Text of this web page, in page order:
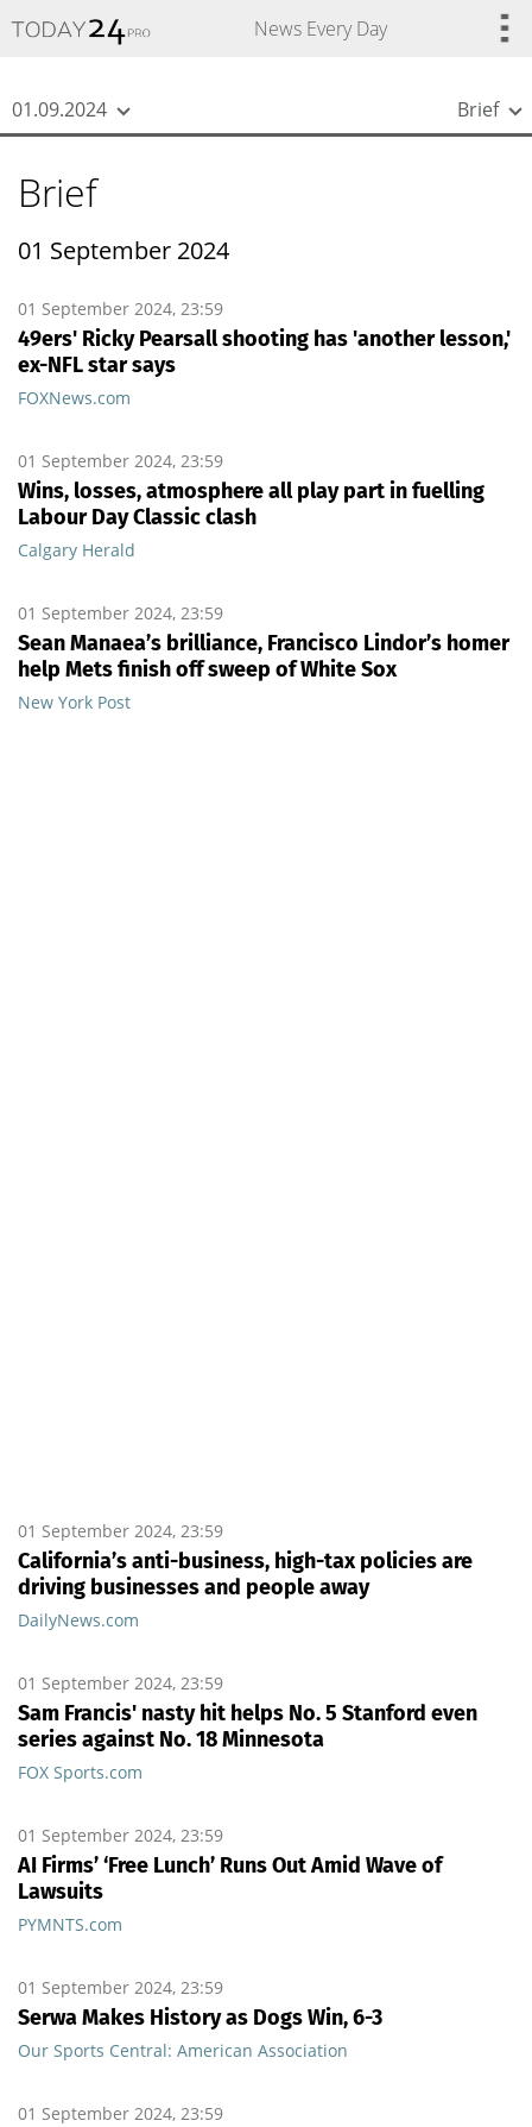
News Every Day
01.09.2024 Brief
Brief
01 September 2024
01 September 2024, 23:59
49ers' Ricky Pearsall shooting has 'another lesson,'
ex-NFL star says
FOXNews.com
01 September 2024, 23:59
Wins, losses, atmosphere all play part in fuelling
Labour Day Classic clash
Calgary Herald
01 September 2024, 23:59
Sean Manaea’s brilliance, Francisco Lindor’s homer
help Mets finish off sweep of White Sox
New York Post
01 September 2024, 23:59
California’s anti-business, high-tax policies are
driving businesses and people away
DailyNews.com
01 September 2024, 23:59
Sam Francis' nasty hit helps No. 5 Stanford even
series against No. 18 Minnesota
FOX Sports.com
01 September 2024, 23:59
AI Firms’ ‘Free Lunch’ Runs Out Amid Wave of
Lawsuits
PYMNTS.com
01 September 2024, 23:59
Serwa Makes History as Dogs Win, 6-3
Our Sports Central: American Association
01 September 2024, 23:59